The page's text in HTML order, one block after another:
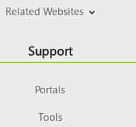
Related Websites
Support
Portals
Tools